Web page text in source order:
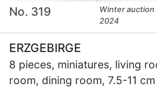
No. 319
Winter auction
2024
ERZGEBIRGE
8 pieces, miniatures, living
room, dining room, 7.5-11 cm